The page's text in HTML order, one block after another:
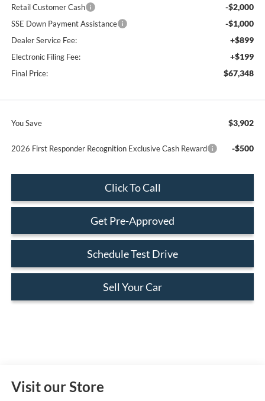
Retail Customer Cash -$2,000
SSE Down Payment Assistance -$1,000
Dealer Service Fee: +$899
Electronic Filing Fee: +$199
Final Price: $67,348
You Save $3,902
2026 First Responder Recognition Exclusive Cash Reward -$500
Click To Call
Get Pre-Approved
Schedule Test Drive
Sell Your Car
Visit our Store